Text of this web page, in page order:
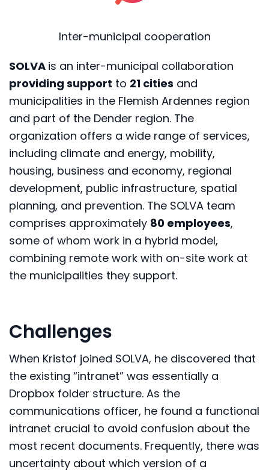
Inter-municipal cooperation
SOLVA is an inter-municipal collaboration
providing support to 21 cities and
municipalities in the Flemish Ardennes region
and part of the Dender region. The
organization offers a wide range of services,
including climate and energy, mobility,
housing, business and economy, regional
development, public infrastructure, spatial
planning, and prevention. The SOLVA team
comprises approximately 80 employees,
some of whom work in a hybrid model,
combining remote work with on-site work at
the municipalities they support.
Challenges
When Kristof joined SOLVA, he discovered that
the existing “intranet” was essentially a
Dropbox folder structure. As the
communications officer, he found a functional
intranet crucial to avoid confusion about the
most recent documents. Frequently, there was
uncertainty about which version of a